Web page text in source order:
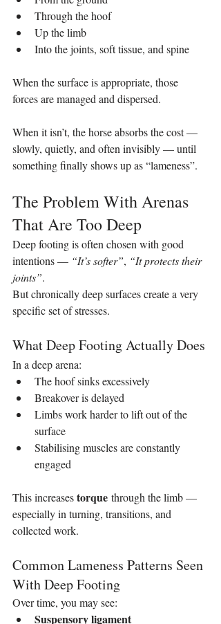
Through the hoof
Up the limb
Into the joints, soft tissue, and spine
When the surface is appropriate, those
forces are managed and dispersed.
When it isn’t, the horse absorbs the cost —
slowly, quietly, and often invisibly — until
something finally shows up as “lameness”.
The Problem With Arenas
That Are Too Deep
Deep footing is often chosen with good
intentions — “It’s softer”, “It protects their
joints”.
But chronically deep surfaces create a very
specific set of stresses.
What Deep Footing Actually Does
In a deep arena:
The hoof sinks excessively
Breakover is delayed
Limbs work harder to lift out of the
surface
Stabilising muscles are constantly
engaged
This increases torque through the limb —
especially in turning, transitions, and
collected work.
Common Lameness Patterns Seen
With Deep Footing
Over time, you may see:
Suspensory ligament